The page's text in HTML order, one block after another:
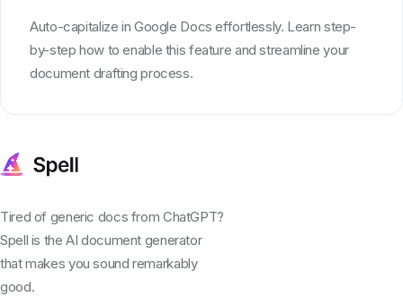
Auto-capitalize in Google Docs effortlessly. Learn step-
by-step how to enable this feature and streamline your
document drafting process.
Tired of generic docs from ChatGPT?
Spell is the AI document generator
that makes you sound remarkably
good.